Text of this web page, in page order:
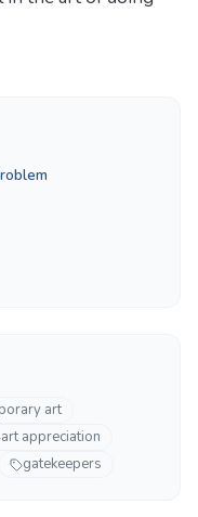
art
art appreciation
gatekeepers